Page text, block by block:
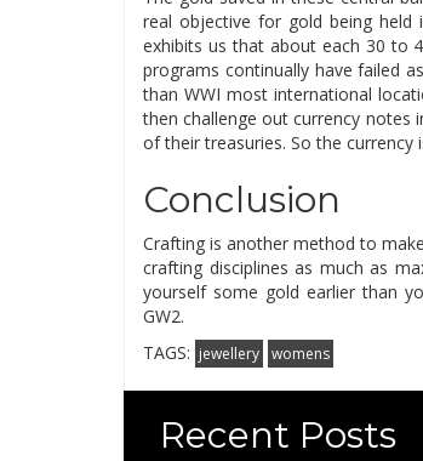
real objective for gold being held
exhibits us that about each 30 to
programs continually have failed
than WWI most international
then challenge out currency notes
of their treasuries. So the currency
Conclusion
Crafting is another method to
crafting disciplines as much as
yourself some gold earlier than
GW2.
TAGS: jewellery womens
Recent Posts